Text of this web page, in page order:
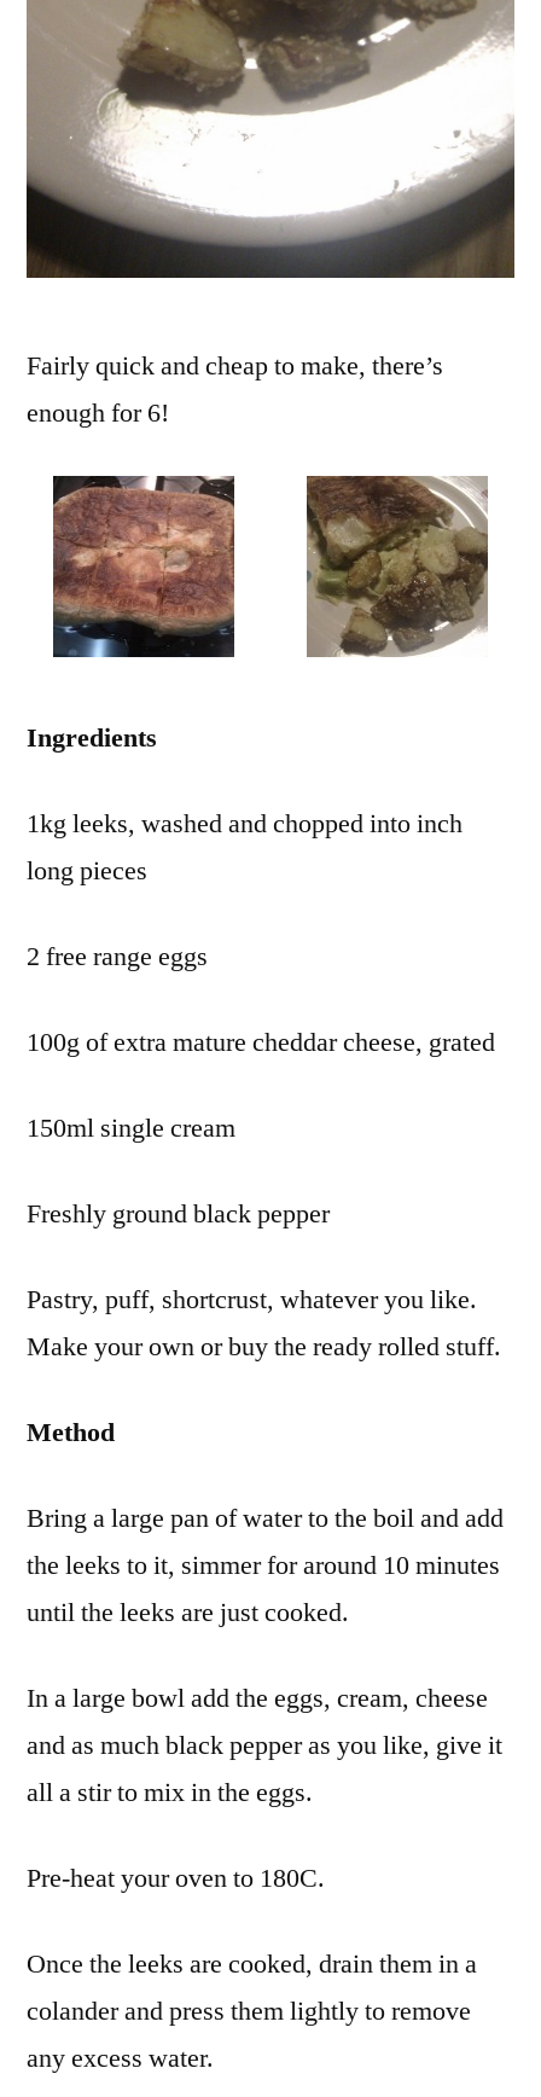
Fairly quick and cheap to make, there’s
enough for 6!
Ingredients
1kg leeks, washed and chopped into inch
long pieces
2 free range eggs
100g of extra mature cheddar cheese, grated
150ml single cream
Freshly ground black pepper
Pastry, puff, shortcrust, whatever you like.
Make your own or buy the ready rolled stuff.
Method
Bring a large pan of water to the boil and add
the leeks to it, simmer for around 10 minutes
until the leeks are just cooked.
In a large bowl add the eggs, cream, cheese
and as much black pepper as you like, give it
all a stir to mix in the eggs.
Pre-heat your oven to 180C.
Once the leeks are cooked, drain them in a
colander and press them lightly to remove
any excess water.